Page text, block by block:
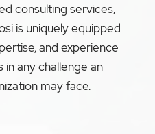
consulting services,
is uniquely equipped
and experience
any challenge an
may face.